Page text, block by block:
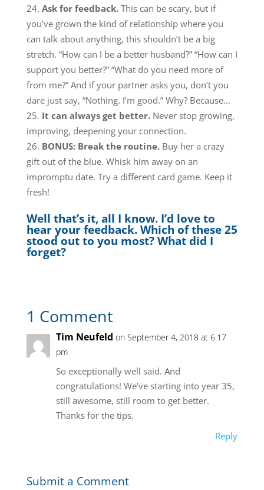
Ask for feedback. This can be scary, but if
you’ve grown the kind of relationship where you
can talk about anything, this shouldn’t be a big
stretch. “How can I be a better husband?” “How can I
support you better?” “What do you need more of
from me?” And if your partner asks you, don’t you
dare just say, “Nothing. I’m good.” Why? Because…
It can always get better.Never stop growing,
improving, deepening your connection.
BONUS: Break the routine.Buy her a crazy
gift out of the blue. Whisk him away on an
impromptu date. Try a different card game. Keep it
fresh!
Well that’s it, all I know. I’d love to
hear your feedback. Which of these 25
stood out to you most? What did I
forget?
1 Comment
Tim Neufeld on September 4, 2018 at 6:17
pm
So exceptionally well said. And
congratulations! We’ve starting into year 35,
still awesome, still room to get better.
Thanks for the tips.
Reply
Submit a Comment